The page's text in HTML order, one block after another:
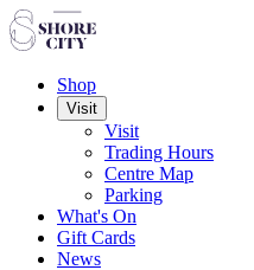
Shop
Visit
Visit
Trading Hours
Centre Map
Parking
What's On
Gift Cards
News